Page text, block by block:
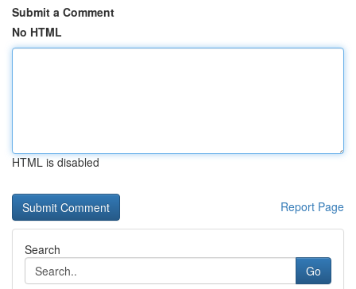
Submit a Comment
No HTML
HTML is disabled
Report Page
Search
Go